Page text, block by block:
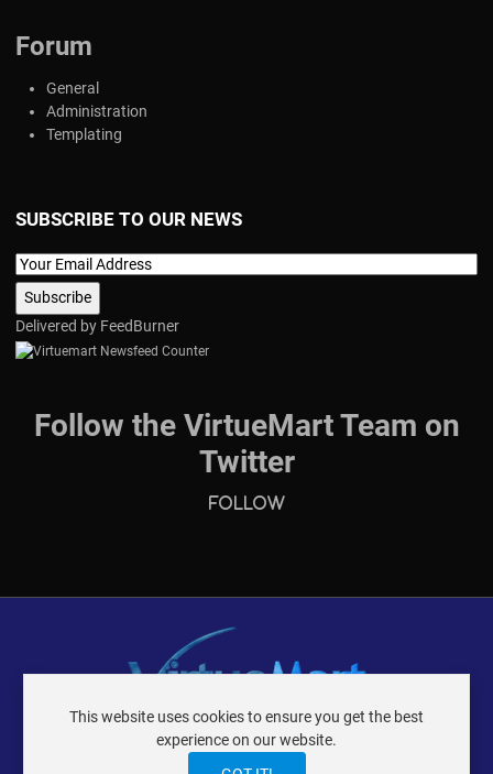
Forum
General
Administration
Templating
SUBSCRIBE TO OUR NEWS
Delivered by FeedBurner
Follow the VirtueMart Team on
Twitter
Follow
VIRTUEMART ® DER ISTRAXX GMBH
PRIVACY POLICYLOGIN
This website uses cookies to ensure you get the best
experience on our website.